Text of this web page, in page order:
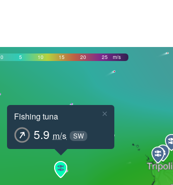
0 5 10 15 20 25 m/s
Fishing tuna
5.9 m/s SW
×